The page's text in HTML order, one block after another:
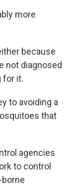
more
because
not diagnosed
for it.
to avoiding a
that
agencies
to control